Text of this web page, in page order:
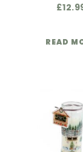
£
READ